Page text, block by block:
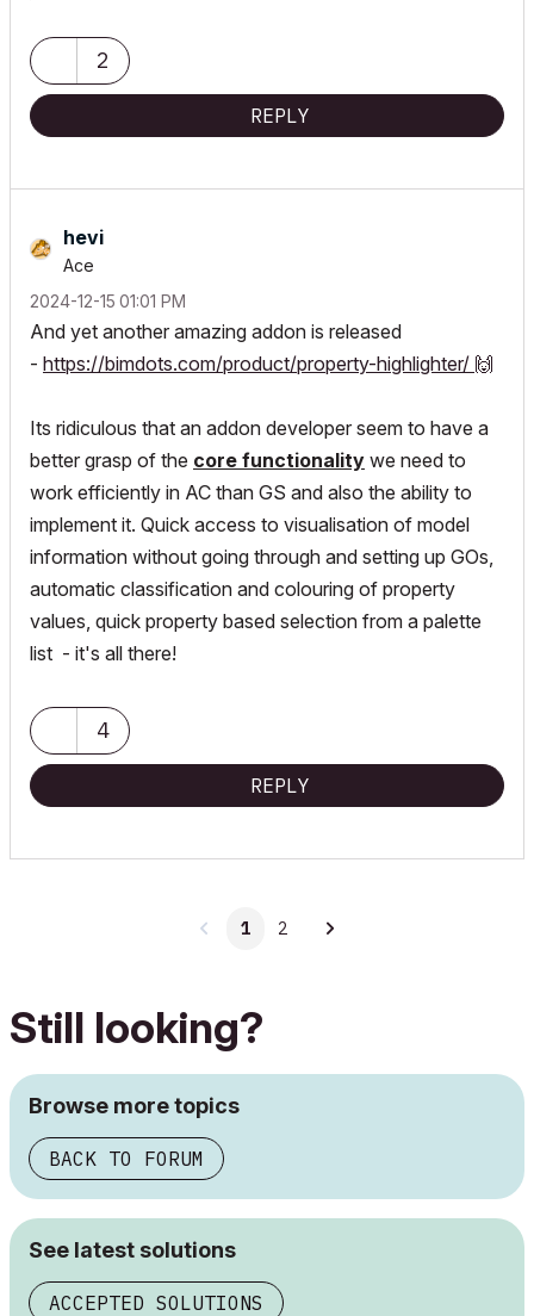
2
REPLY
hevi
Ace
‎2024-12-15 01:01 PM
And yet another amazing addon is released
- https://bimdots.com/product/property-highlighter/ 🙌
Its ridiculous that an addon developer seem to have a
better grasp of the core functionality we need to
work efficiently in AC than GS and also the ability to
implement it. Quick access to visualisation of model
information without going through and setting up GOs,
automatic classification and colouring of property
values, quick property based selection from a palette
list - it's all there!
4
REPLY
1 2
Still looking?
Browse more topics
BACK TO FORUM
See latest solutions
ACCEPTED SOLUTIONS